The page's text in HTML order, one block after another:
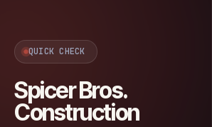
QUICK CHECK
Spicer Bros.
Construction